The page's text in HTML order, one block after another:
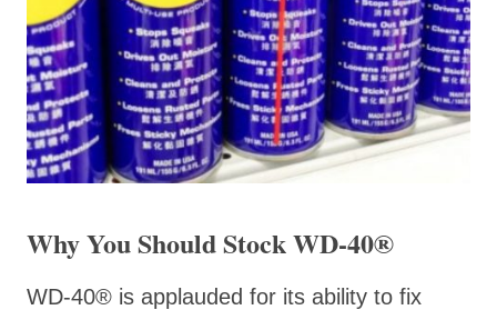
Why You Should Stock WD-40®
WD-40® is applauded for its ability to fix